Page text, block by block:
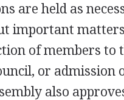
are held as
important
of members to
or
also